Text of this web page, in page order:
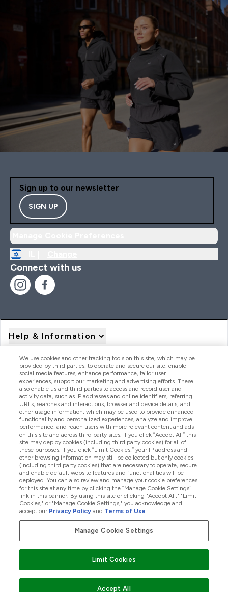
Sign up to our newsletter
SIGN UP
Connect with us
Help & Information
Product Recall Notices
Products
Company Information
Loyalty & Rewards
2026 The Hut.com Ltd
We use cookies and other tracking tools on this site, which may be
provided by third parties, to operate and secure our site, enable
social media features, enhance performance, tailor user
experiences, support our marketing and advertising efforts. These
also enable us and third parties to access and record user and
activity data, such as IP addresses and online identifiers, referring
URLs, searches and interactions, browser and device details, and
other usage information, which may be used to provide enhanced
functionality and personalized experiences, analyze and improve
performance, and reach users with more relevant content and ads
on this site and across third party sites. If you click “Accept All” this
site may deploy cookies (including third party cookies) for all of
these purposes. If you click “Limit Cookies,” your IP address and
other browsing information may still be collected but only cookies
(including third party cookies) that are necessary to operate, secure
and enable default website features and functionalities will be
deployed. You can also review and manage your cookie preferences
for this site at any time by clicking the “Manage Cookie Settings”
link in this banner. By using this site or clicking "Accept All," "Limit
Cookies," or "Manage Cookie Settings," you acknowledge and
accept our Privacy Policy and Terms of Use.
Manage Cookie Settings
Limit Cookies
Accept All